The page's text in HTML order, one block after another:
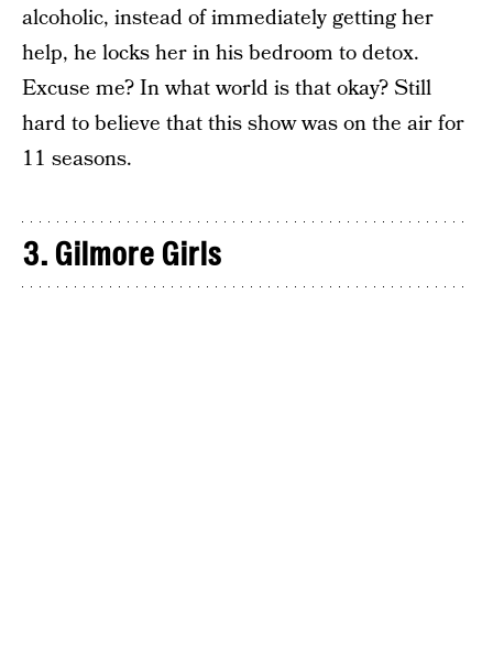
alcoholic, instead of immediately getting her
help, he locks her in his bedroom to detox.
Excuse me? In what world is that okay? Still
hard to believe that this show was on the air for
11 seasons.
3. Gilmore Girls